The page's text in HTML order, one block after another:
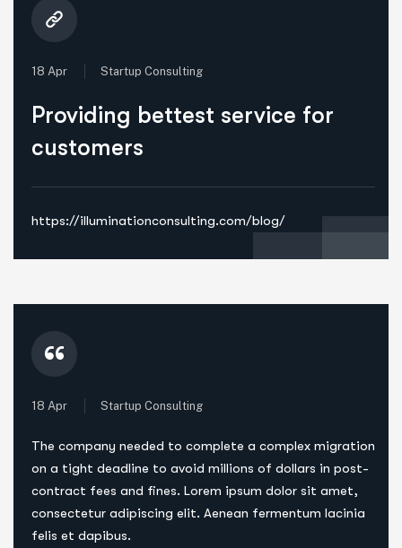
18 Apr Startup Consulting
Providing bettest service for
customers
https://illuminationconsulting.com/blog/
“
18 Apr Startup Consulting
The company needed to complete a complex migration
on a tight deadline to avoid millions of dollars in post-
contract fees and fines. Lorem ipsum dolor sit amet,
consectetur adipiscing elit. Aenean fermentum lacinia
felis et dapibus.